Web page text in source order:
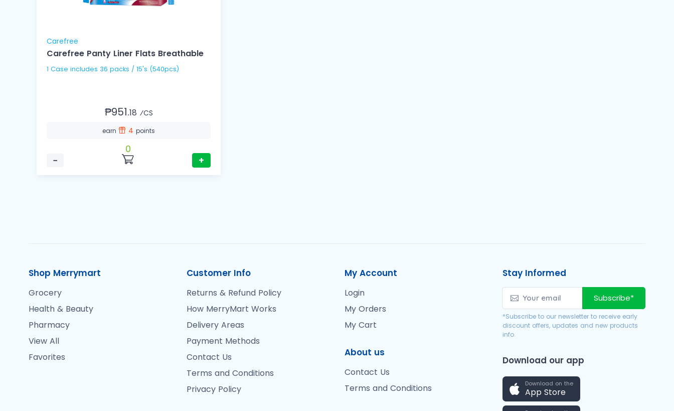
Carefree
Carefree Panty Liner Flats Breathable
1 Case includes 36 packs / 15's (540pcs)
₱951.18 ⁄CS
earn 4points
−
0
+
Shop Merrymart
Grocery
Health & Beauty
Pharmacy
View All
Favorites
Customer Info
Returns & Refund Policy
How MerryMart Works
Delivery Areas
Payment Methods
Contact Us
Terms and Conditions
Privacy Policy
My Account
Login
My Orders
My Cart
About us
Contact Us
Terms and Conditions
Stay Informed
Subscribe*
*Subscribe to our newsletter to receive early
discount offers, updates and new products
info.
Download our app
Download on the
App Store